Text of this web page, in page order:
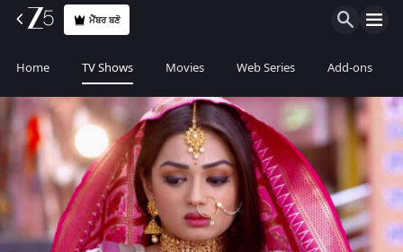
ਮੈਂਬਰ ਬਣੋ
Home TV Shows Movies Web Series Add-ons